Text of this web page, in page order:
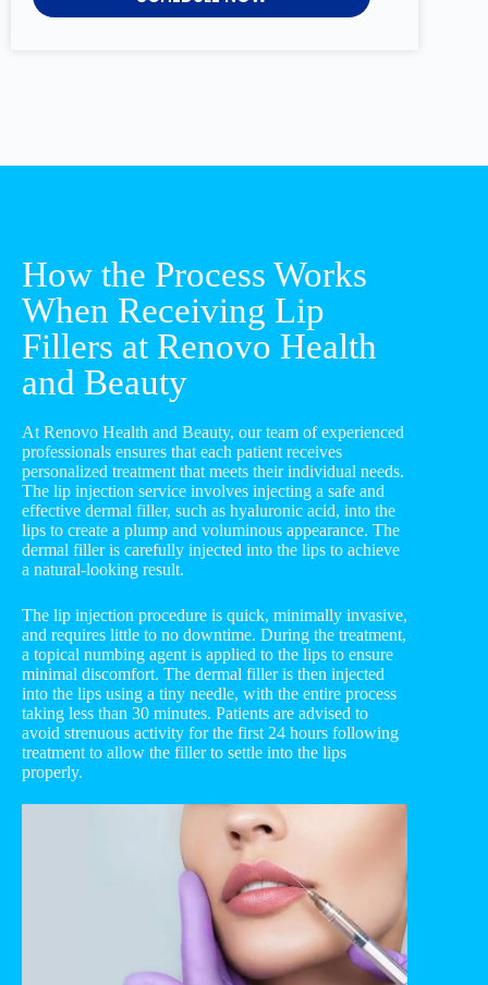
How the Process Works
When Receiving Lip
Fillers at Renovo Health
and Beauty
At Renovo Health and Beauty, our team of experienced
professionals ensures that each patient receives
personalized treatment that meets their individual needs.
The lip injection service involves injecting a safe and
effective dermal filler, such as hyaluronic acid, into the
lips to create a plump and voluminous appearance. The
dermal filler is carefully injected into the lips to achieve
a natural-looking result.
The lip injection procedure is quick, minimally invasive,
and requires little to no downtime. During the treatment,
a topical numbing agent is applied to the lips to ensure
minimal discomfort. The dermal filler is then injected
into the lips using a tiny needle, with the entire process
taking less than 30 minutes. Patients are advised to
avoid strenuous activity for the first 24 hours following
treatment to allow the filler to settle into the lips
properly.